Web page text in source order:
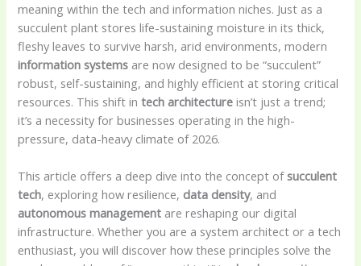
meaning within the tech and information niches. Just as a
succulent plant stores life-sustaining moisture in its thick,
fleshy leaves to survive harsh, arid environments, modern
information systems are now designed to be “succulent”
robust, self-sustaining, and highly efficient at storing critical
resources. This shift intech architecture isn’t just a trend;
it’s a necessity for businesses operating in the high-
pressure, data-heavy climate of 2026.
This article offers a deep dive into the concept ofsucculent
tech, exploring how resilience, data density, and
autonomous management are reshaping our digital
infrastructure. Whether you are a system architect or a tech
enthusiast, you will discover how these principles solve the